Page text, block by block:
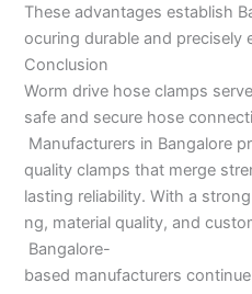
These advantages establish
ocuring durable and precisely
Conclusion
Worm drive hose clamps
safe and secure hose
Manufacturers in Bangalore
quality clamps that merge
lasting reliability. With a
ng, material quality, and
Bangalore-
based manufacturers